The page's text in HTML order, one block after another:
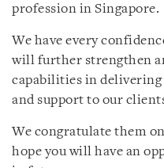
profession in Singapore.
We have every
will further strengthen
capabilities in delivering
and support to our
We congratulate them
hope you will have an